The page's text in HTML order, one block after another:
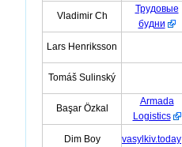
Vladimir Ch
Трудовые
будни
Lars Henriksson
Tomáš Sulinský
Başar Özkal
Armada
Logistics
Dim Boy vasylkiv.today